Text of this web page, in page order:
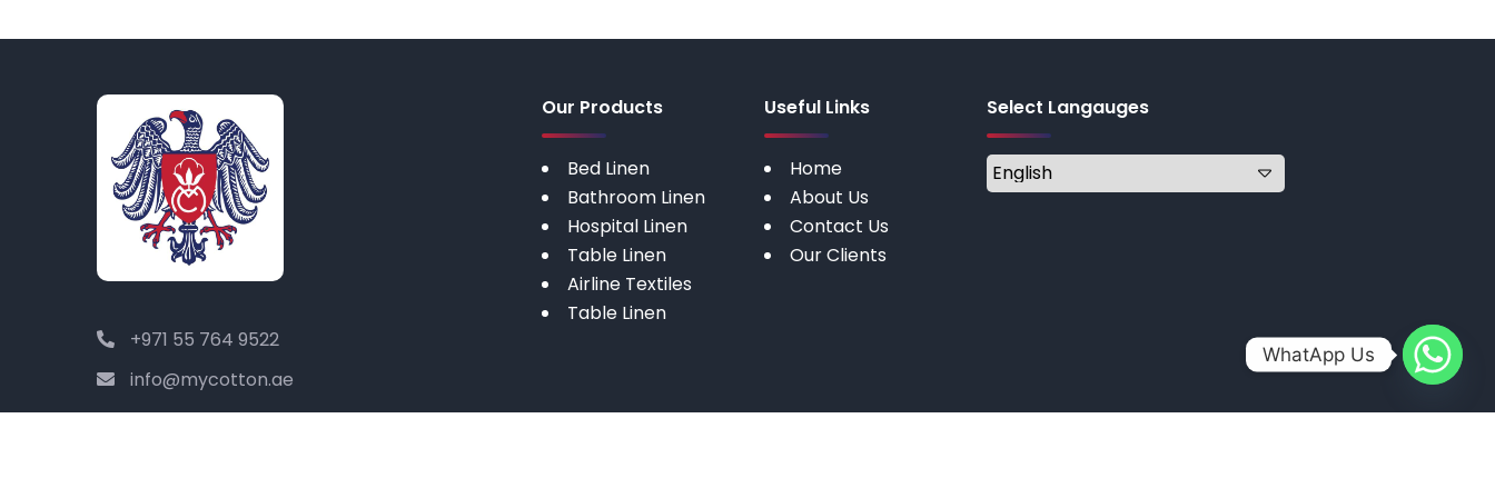
+971 55 764 9522
info@mycotton.ae
Our Products
Bed Linen
Bathroom Linen
Hospital Linen
Table Linen
Airline Textiles
Table Linen
Useful Links
Home
About Us
Contact Us
Our Clients
Select Langauges
WhatApp Us